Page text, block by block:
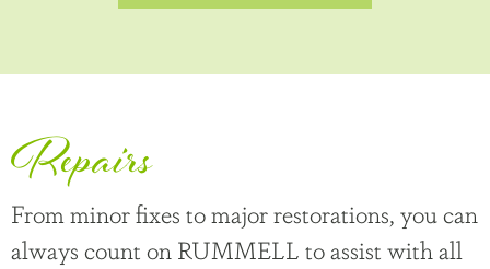
Repairs
From minor fixes to major restorations, you can
always count on RUMMELL to assist with all